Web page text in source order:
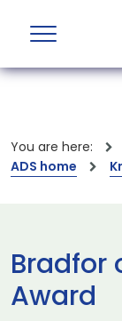
You are here:
ADS home
Bradfor
Award